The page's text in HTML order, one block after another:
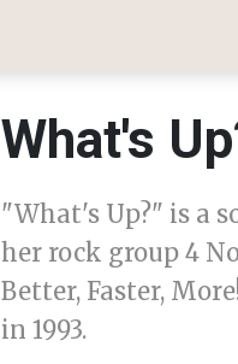
What's
"What's Up?" is a
her rock group 4
Better, Faster,
in 1993.